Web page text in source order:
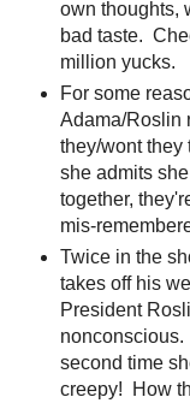
own thoughts,
bad taste.
million yucks.
For some
Adama/Roslin
they/wont they
she admits
together,
mis-
Twice in the
takes off his
President
nonconscious.
second time
creepy! How